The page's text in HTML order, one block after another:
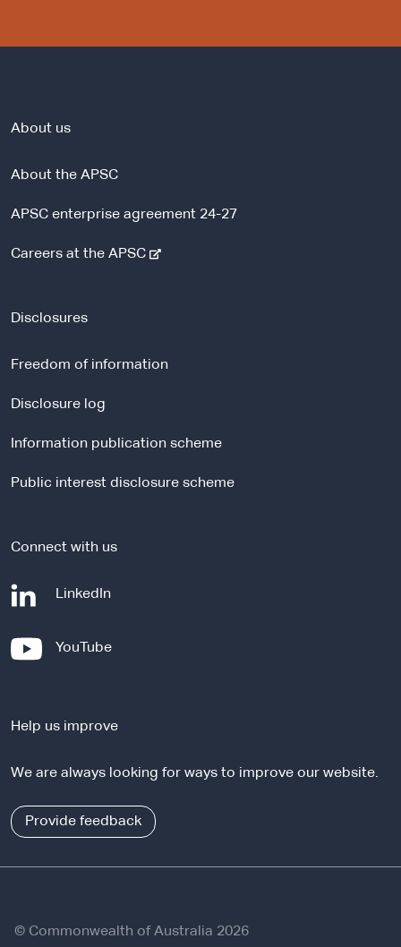
About us
About the APSC
APSC enterprise agreement 24-27
Careers at the APSC-
r
s
t
Disclosures
Freedom of information
Disclosure log
Information publication scheme
Public interest disclosure scheme
Connect with us
LinkedIn
n
l
i
t
YouTube-
e
n
l
s
Help us improve
We are always looking for ways to improve our website.
Provide feedback
© Commonwealth of Australia 2026